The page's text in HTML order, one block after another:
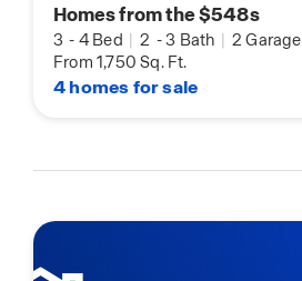
Homes from the $548s
3 - 4 Bed | 2 -3 Bath | 2 Garage
From 1,750 Sq. Ft.
4 homes for sale